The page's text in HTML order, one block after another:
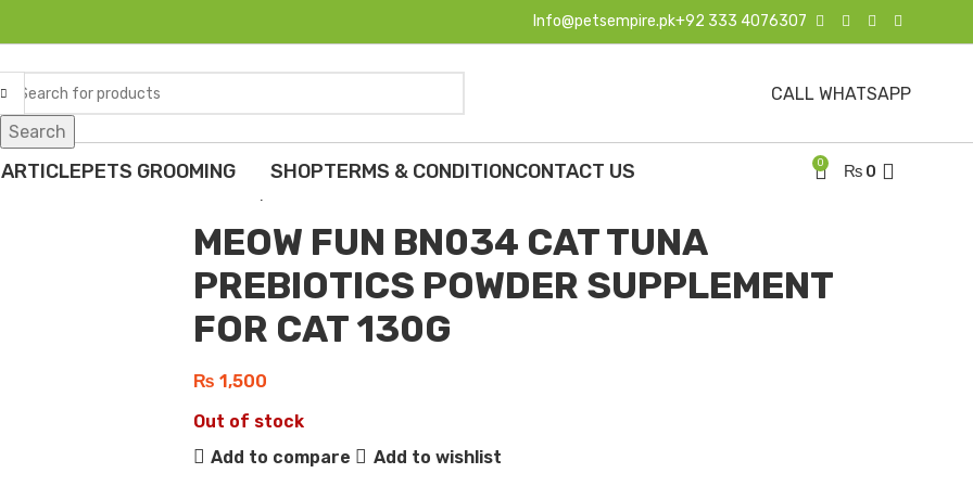
Info@petsempire.pk+92 333 4076307
Search
CALL WHATSAPP
PETS GROOMING SHOPTERMS & CONDITIONCONTACT US 0 ₨0
Home Cats Special Diet & Supplements
MEOW FUN BN034 CAT TUNA PREBIOTICS POWDER SUPPLEMENT FOR CAT 130G
MEOW FUN BN034 CAT TUNA
PREBIOTICS POWDER SUPPLEMENT
FOR CAT 130G
₨ 1,500
Out of stock
Add to compare
Add to wishlist